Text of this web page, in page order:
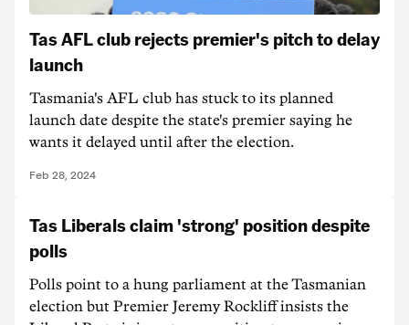
Tas AFL club rejects premier's pitch to delay
launch
Tasmania's AFL club has stuck to its planned
launch date despite the state's premier saying he
wants it delayed until after the election.
Feb 28, 2024
Tas Liberals claim 'strong' position despite
polls
Polls point to a hung parliament at the Tasmanian
election but Premier Jeremy Rockliff insists the